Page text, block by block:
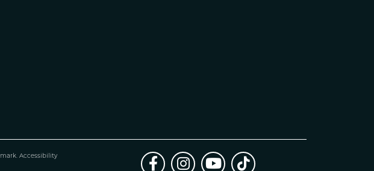
. Accessibility